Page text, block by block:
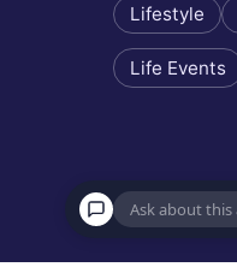
Lifestyle
Life Events